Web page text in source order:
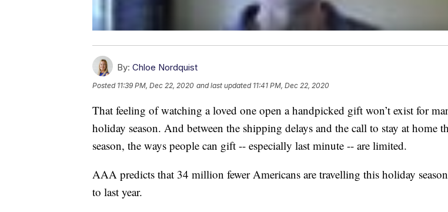
By: Chloe Nordquist
Posted 11:39 PM, Dec 22, 2020 and last updated 11:41 PM, Dec 22, 2020
That feeling of watching a loved one open a handpicked gift won’t exist for
holiday season. And between the shipping delays and the call to stay at home
season, the ways people can gift -- especially last minute -- are limited.
AAA predicts that 34 million fewer Americans are travelling this holiday
to last year.